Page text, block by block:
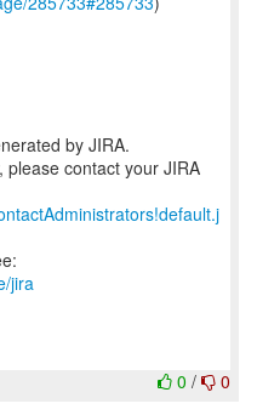
by JIRA.
please contact your JIRA
jira
0 / 0